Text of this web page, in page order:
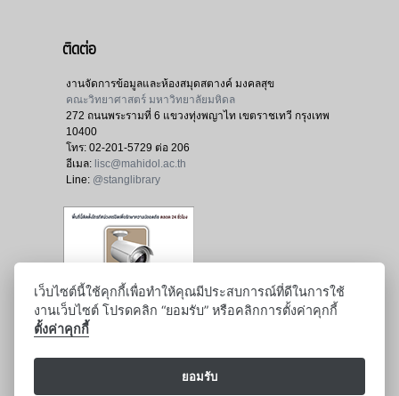
ติดต่อ
งานจัดการข้อมูลและห้องสมุดสตางค์ มงคลสุข
คณะวิทยาศาสตร์ มหาวิทยาลัยมหิดล
272 ถนนพระรามที่ 6 แขวงทุ่งพญาไท เขตราชเทวี กรุงเทพ
10400
โทร: 02-201-5729 ต่อ 206
อีเมล: lisc@mahidol.ac.th
Line: @stanglibrary
เว็บไซต์นี้ใช้คุกกี้เพื่อทำให้คุณมีประสบการณ์ที่ดีในการใช้
งานเว็บไซต์ โปรดคลิก “ยอมรับ” หรือคลิกการตั้งค่าคุกกี้
ตั้งค่าคุกกี้
ยอมรับ